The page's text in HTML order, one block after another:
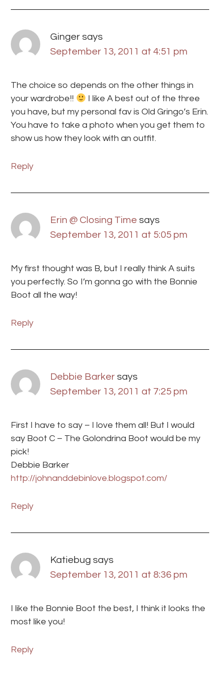
Ginger says
September 13, 2011 at 4:51 pm
The choice so depends on the other things in
your wardrobe!!
I like A best out of the three
you have, but my personal fav is Old Gringo’s Erin.
You have to take a photo when you get them to
show us how they look with an outfit.
Reply
Erin @ Closing Time says
September 13, 2011 at 5:05 pm
My first thought was B, but I really think A suits
you perfectly. So I’m gonna go with the Bonnie
Boot all the way!
Reply
Debbie Barker says
September 13, 2011 at 7:25 pm
First I have to say – I love them all! But I would
say Boot C – The Golondrina Boot would be my
pick!
Debbie Barker
http://johnanddebinlove.blogspot.com/
Reply
Katiebug says
September 13, 2011 at 8:36 pm
I like the Bonnie Boot the best, I think it looks the
most like you!
Reply